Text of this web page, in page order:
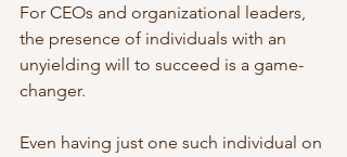
For CEOs and organizational leaders,
the presence of individuals with an
unyielding will to succeed is a game-
changer.
Even having just one such individual on